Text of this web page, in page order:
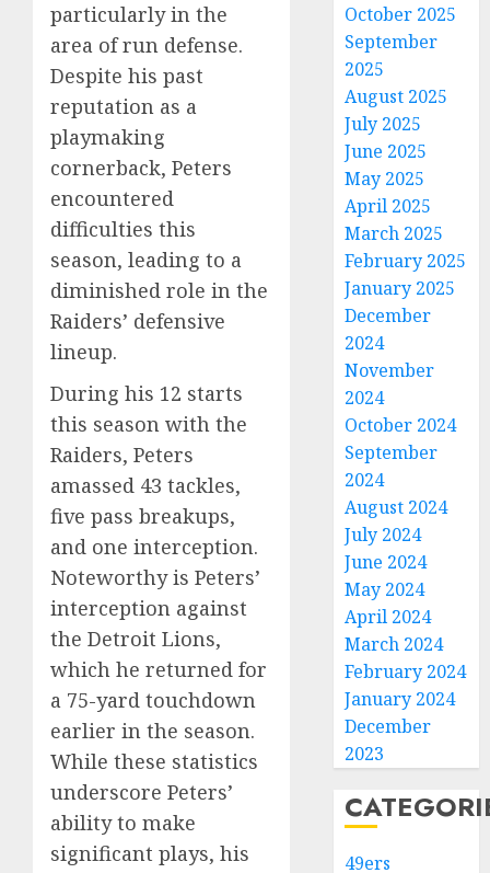
particularly in the
area of run defense.
Despite his past
reputation as a
playmaking
cornerback, Peters
encountered
difficulties this
season, leading to a
diminished role in the
Raiders’ defensive
lineup.
During his 12 starts
this season with the
Raiders, Peters
amassed 43 tackles,
five pass breakups,
and one interception.
Noteworthy is Peters’
interception against
the Detroit Lions,
which he returned for
a 75-yard touchdown
earlier in the season.
While these statistics
underscore Peters’
ability to make
significant plays, his
October 2025
September
2025
August 2025
July 2025
June 2025
May 2025
April 2025
March 2025
February 2025
January 2025
December
2024
November
2024
October 2024
September
2024
August 2024
July 2024
June 2024
May 2024
April 2024
March 2024
February 2024
January 2024
December
2023
49ers